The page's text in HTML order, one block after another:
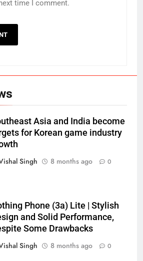
time I comment.
Asia and India become
for Korean game industry
Singh
8 months ago 0
Phone (3a) Lite | Stylish
and Solid Performance,
Some Drawbacks
Singh
8 months ago 0